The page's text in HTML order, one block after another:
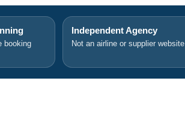
booking
Independent Agency
Not an airline or supplier website